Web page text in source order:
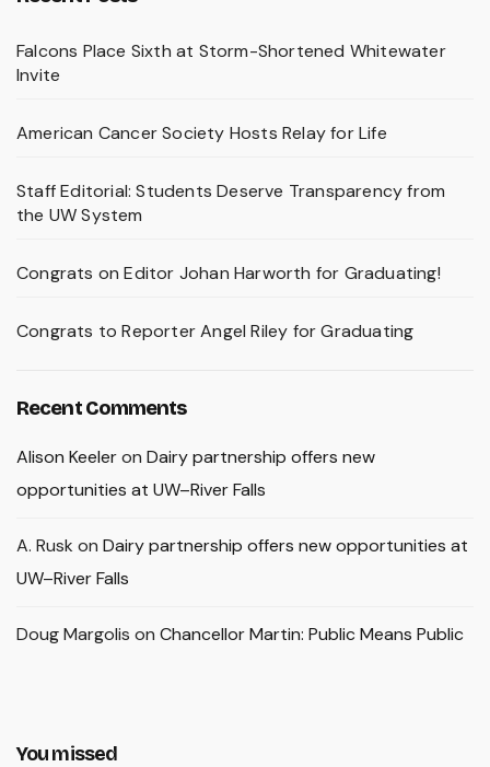
Falcons Place Sixth at Storm-Shortened Whitewater
Invite
American Cancer Society Hosts Relay for Life
Staff Editorial: Students Deserve Transparency from
the UW System
Congrats on Editor Johan Harworth for Graduating!
Congrats to Reporter Angel Riley for Graduating
Recent Comments
Alison Keeleron Dairy partnership offers new
opportunities at UW–River Falls
A. Rusk on Dairy partnership offers new opportunities at
UW–River Falls
Doug Margolis on Chancellor Martin: Public Means Public
You missed